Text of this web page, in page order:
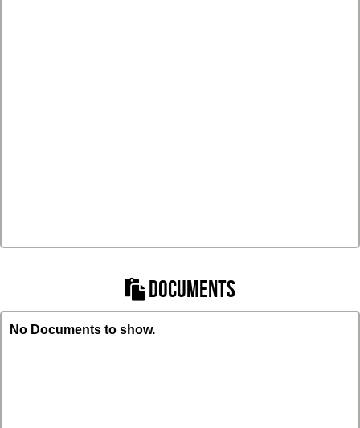
DOCUMENTS
No Documents to show.